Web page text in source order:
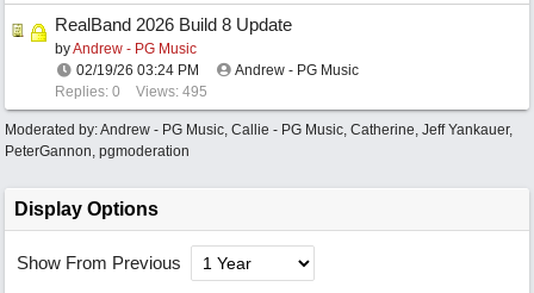
RealBand 2026 Build 8 Update
byAndrew - PG Music
02/19/26 03:24 PM
Andrew - PG Music
Replies: 0
Views: 495
Moderated by:Andrew - PG Music, Callie - PG Music, Catherine, Jeff Yankauer,
PeterGannon, pgmoderation
Display Options
Show From Previous